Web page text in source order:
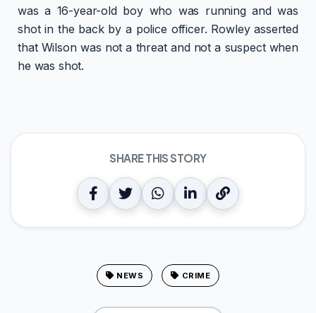
was a 16-year-old boy who was running and was
shot in the back by a police officer. Rowley asserted
that Wilson was not a threat and not a suspect when
he was shot.
SHARE THIS STORY
NEWS CRIME